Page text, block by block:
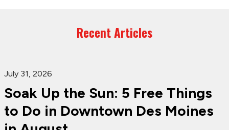
Recent Articles
July 31, 2026
Soak Up the Sun: 5 Free Things
to Do in Downtown Des Moines